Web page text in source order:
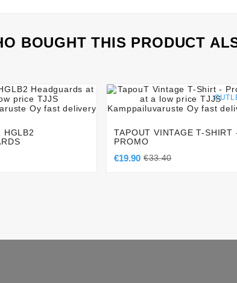
BOUGHT THIS PRODUCT
  
HGLB2
   
TAPOUT VINTAGE T-SHIRT
PROMO
€19.90 €33.40